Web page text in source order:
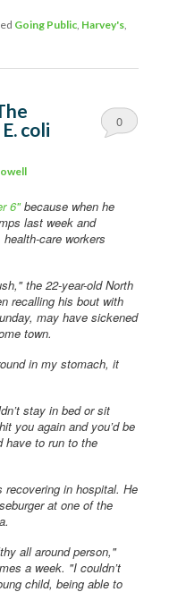
Going Public, Harvey's,
coli
0
6"because when he
last week and
care workers
the 22-year-old North
recalling his bout with
may have sickened
town.
in my stomach, it
stay in bed or sit
you again and you’d be
have to run to the
recovering in hospital. He
at one of the
all around person,"
a week. "I couldn’t
child, being able to